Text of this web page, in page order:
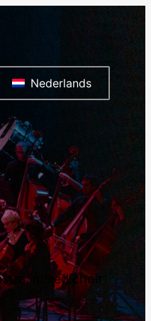
Nederlands
mixed choir